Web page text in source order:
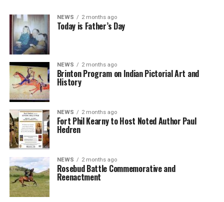
NEWS 2 months ago
Today is Father’s Day
NEWS 2 months ago
Brinton Program on Indian Pictorial Art and
History
NEWS 2 months ago
Fort Phil Kearny to Host Noted Author Paul
Hedren
NEWS 2 months ago
Rosebud Battle Commemorative and
Reenactment